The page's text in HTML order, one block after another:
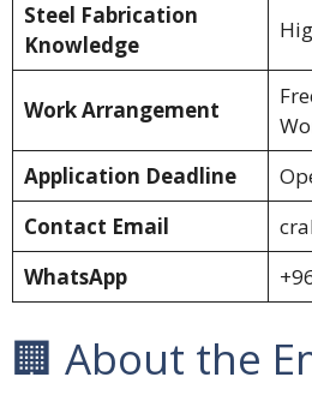
Steel Fabrication
Knowledge
Work Arrangement
Application Deadline
Contact Email
WhatsApp
🏢 About the